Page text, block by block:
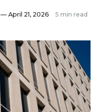
— April 21, 2026 5 min read